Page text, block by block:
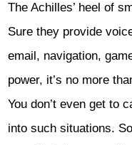
The Achilles’ heel of
Sure they provide
email, navigation,
power, it’s no more
You don’t even get to
into such situations.